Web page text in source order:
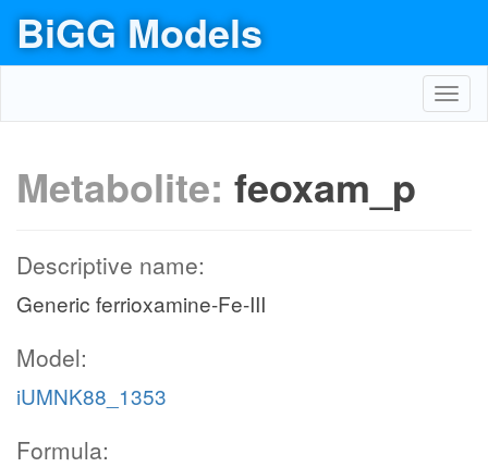
BiGG Models
Metabolite: feoxam_p
Descriptive name:
Generic ferrioxamine-Fe-III
Model:
iUMNK88_1353
Formula: